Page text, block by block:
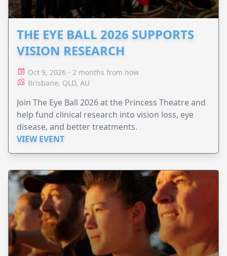
THE EYE BALL 2026 SUPPORTS
VISION RESEARCH
Oct 9, 2026 - 2 months from now
Brisbane, QLD, AU
Join The Eye Ball 2026 at the Princess Theatre and
help fund clinical research into vision loss, eye
disease, and better treatments.
VIEW EVENT